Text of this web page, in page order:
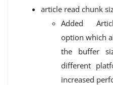
article read chunk
Added
option which
the buffer
different
increased